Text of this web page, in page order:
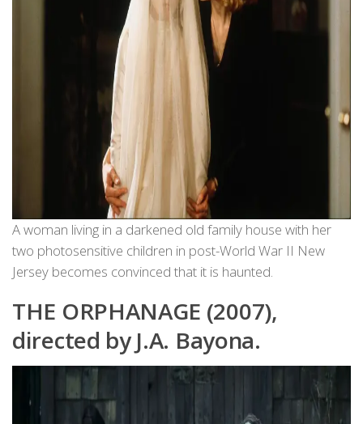
A woman living in a darkened old family house with her
two photosensitive children in post-World War II New
Jersey becomes convinced that it is haunted.
THE ORPHANAGE (2007),
directed by J.A. Bayona.